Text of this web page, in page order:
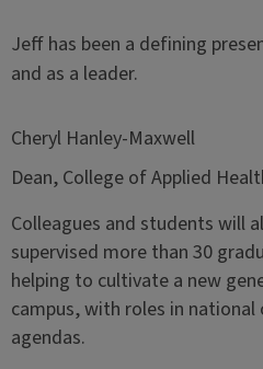
Jeff has been a defining
and as a leader.
Cheryl Hanley-Maxwell
Dean, College of Applied
Colleagues and students will
supervised more than 30
helping to cultivate a new
campus, with roles in
agendas.